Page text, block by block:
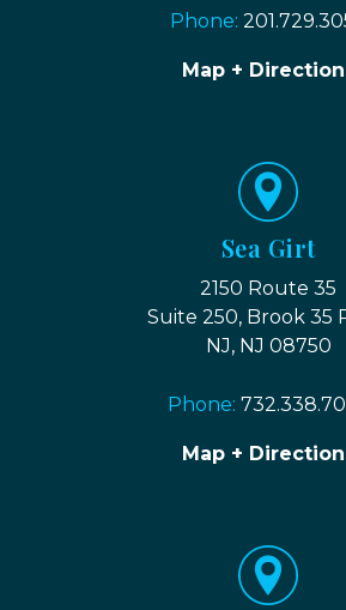
Phone:
Map +
Sea Girt
2150 Route 35
Suite 250, Brook 35
NJ, NJ 08750
Phone:
Map +